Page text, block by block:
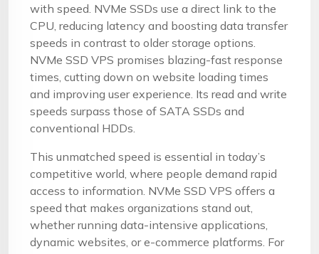
with speed. NVMe SSDs use a direct link to the
CPU, reducing latency and boosting data transfer
speeds in contrast to older storage options.
NVMe SSD VPS promises blazing-fast response
times, cutting down on website loading times
and improving user experience. Its read and write
speeds surpass those of SATA SSDs and
conventional HDDs.
This unmatched speed is essential in today’s
competitive world, where people demand rapid
access to information. NVMe SSD VPS offers a
speed that makes organizations stand out,
whether running data-intensive applications,
dynamic websites, or e-commerce platforms. For